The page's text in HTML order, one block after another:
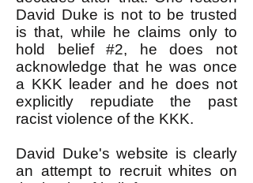
David Duke is not to be trusted
is that, while he claims only to
hold belief #2, he does not
acknowledge that he was once
a KKK leader and he does not
explicitly repudiate the past
racist violence of the KKK.
David Duke's website is clearly
an attempt to recruit whites on